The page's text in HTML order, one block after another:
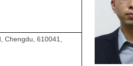
Chengdu, 610041,